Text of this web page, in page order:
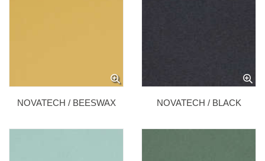
NOVATECH / BEESWAX NOVATECH / BLACK